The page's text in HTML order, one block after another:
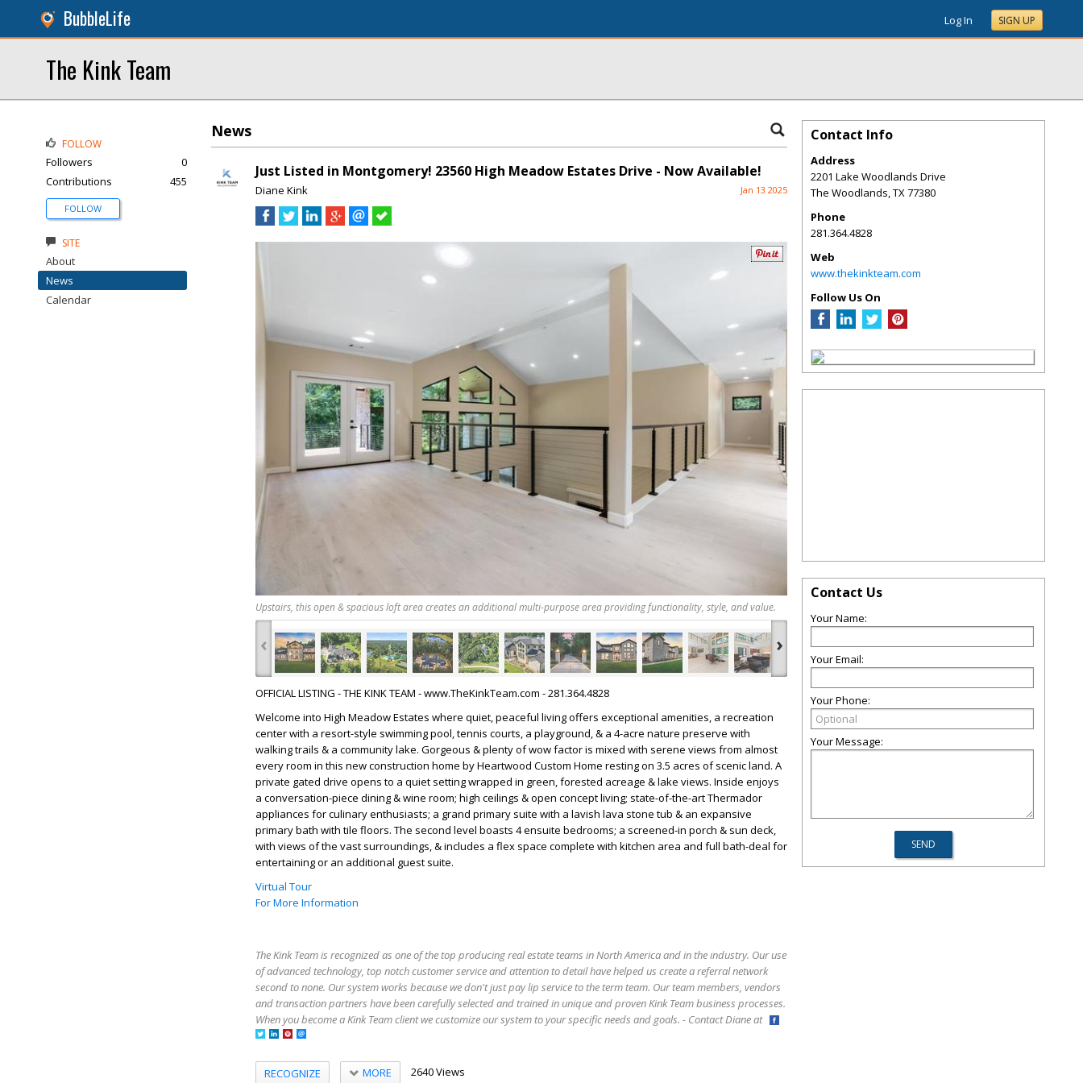
BubbleLife Log In SIGN UP
The Kink Team
News
Just Listed in Montgomery! 23560 High Meadow Estates Drive - Now Available!
Diane Kink Jan 13 2025
Upstairs, this open & spacious loft area creates an additional multi-purpose area providing functionality, style, and value.
‹ ›
OFFICIAL LISTING - THE KINK TEAM - www.TheKinkTeam.com - 281.364.4828
Welcome into High Meadow Estates where quiet, peaceful living offers exceptional amenities, a recreation
center with a resort-style swimming pool, tennis courts, a playground, & a 4-acre nature preserve with
walking trails & a community lake. Gorgeous & plenty of wow factor is mixed with serene views from almost
every room in this new construction home by Heartwood Custom Home resting on 3.5 acres of scenic land. A
private gated drive opens to a quiet setting wrapped in green, forested acreage & lake views. Inside enjoys
a conversation-piece dining & wine room; high ceilings & open concept living; state-of-the-art Thermador
appliances for culinary enthusiasts; a grand primary suite with a lavish lava stone tub & an expansive
primary bath with tile floors. The second level boasts 4 ensuite bedrooms; a screened-in porch & sun deck,
with views of the vast surroundings, & includes a flex space complete with kitchen area and full bath-deal for
entertaining or an additional guest suite.
Virtual Tour
For More Information
The Kink Team is recognized as one of the top producing real estate teams in North America and in the industry. Our use
of advanced technology, top notch customer service and attention to detail have helped us create a referral network
second to none. Our system works because we don't just pay lip service to the term team. Our team members, vendors
and transaction partners have been carefully selected and trained in unique and proven Kink Team business processes.
When you become a Kink Team client we customize our system to your specific needs and goals. - Contact Diane at
RECOGNIZE MORE 2640 Views
FOLLOW
Followers
0
Contributions
455
FOLLOW
SITE
About
News
Calendar
Contact Info
Address
2201 Lake Woodlands Drive
The Woodlands,TX77380
Phone
281.364.4828
Web
www.thekinkteam.com
Follow Us On
Contact Us
Your Name:
Your Email:
Your Phone:
Your Message: